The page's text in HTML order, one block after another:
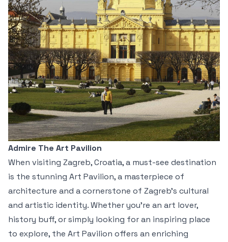
Admire The Art Pavilion
When visiting Zagreb, Croatia, a must-see destination
is the stunning Art Pavilion, a masterpiece of
architecture and a cornerstone of Zagreb’s cultural
and artistic identity. Whether you're an art lover,
history buff, or simply looking for an inspiring place
to explore, the Art Pavilion offers an enriching